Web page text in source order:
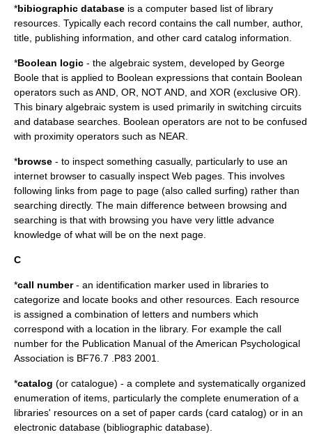
*bibiographic database is a computer based list of library
resources. Typically each record contains the call number, author,
title, publishing information, and other card catalog information.
*Boolean logic - the algebraic system, developed by George
Boole that is applied to Boolean expressions that contain Boolean
operators such as AND, OR, NOT AND, and XOR (exclusive OR).
This binary algebraic system is used primarily in switching circuits
and database searches. Boolean operators are not to be confused
with proximity operators such as NEAR.
*browse - to inspect something casually, particularly to use an
internet browser to casually inspect Web pages. This involves
following links from page to page (also called surfing) rather than
searching directly. The main difference between browsing and
searching is that with browsing you have very little advance
knowledge of what will be on the next page.
C
*call number- an identification marker used in libraries to
categorize and locate books and other resources. Each resource
is assigned a combination of letters and numbers which
correspond with a location in the library. For example the call
number for the Publication Manual of the American Psychological
Association is BF76.7 .P83 2001.
*catalog (or catalogue) - a complete and systematically organized
enumeration of items, particularly the complete enumeration of a
libraries' resources on a set of paper cards (card catalog) or in an
electronic database (bibliographic database).